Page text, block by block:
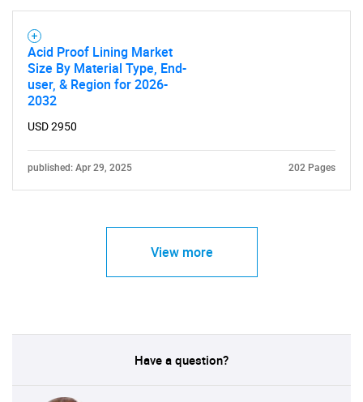
Acid Proof Lining Market
Size By Material Type, End-
user, & Region for 2026-
2032
USD 2950
published: Apr 29, 2025 202 Pages
View more
Have a question?